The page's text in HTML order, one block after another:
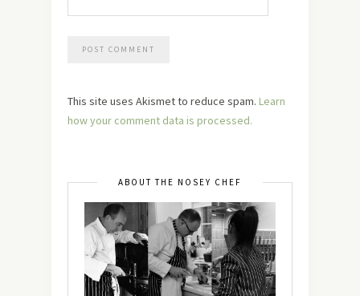
This site uses Akismet to reduce spam. Learn
how your comment data is processed.
ABOUT THE NOSEY CHEF